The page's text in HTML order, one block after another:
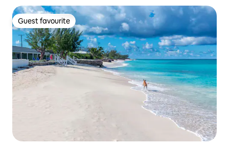
Guest favourite
Guest favourite